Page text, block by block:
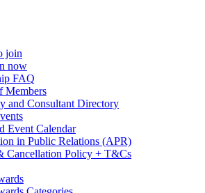
join
now
FAQ
Members
and Consultant Directory
Event Calendar
in Public Relations (APR)
Cancellation Policy + T&Cs